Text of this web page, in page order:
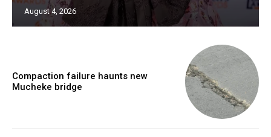
August 4, 2026
Compaction failure haunts new
Mucheke bridge